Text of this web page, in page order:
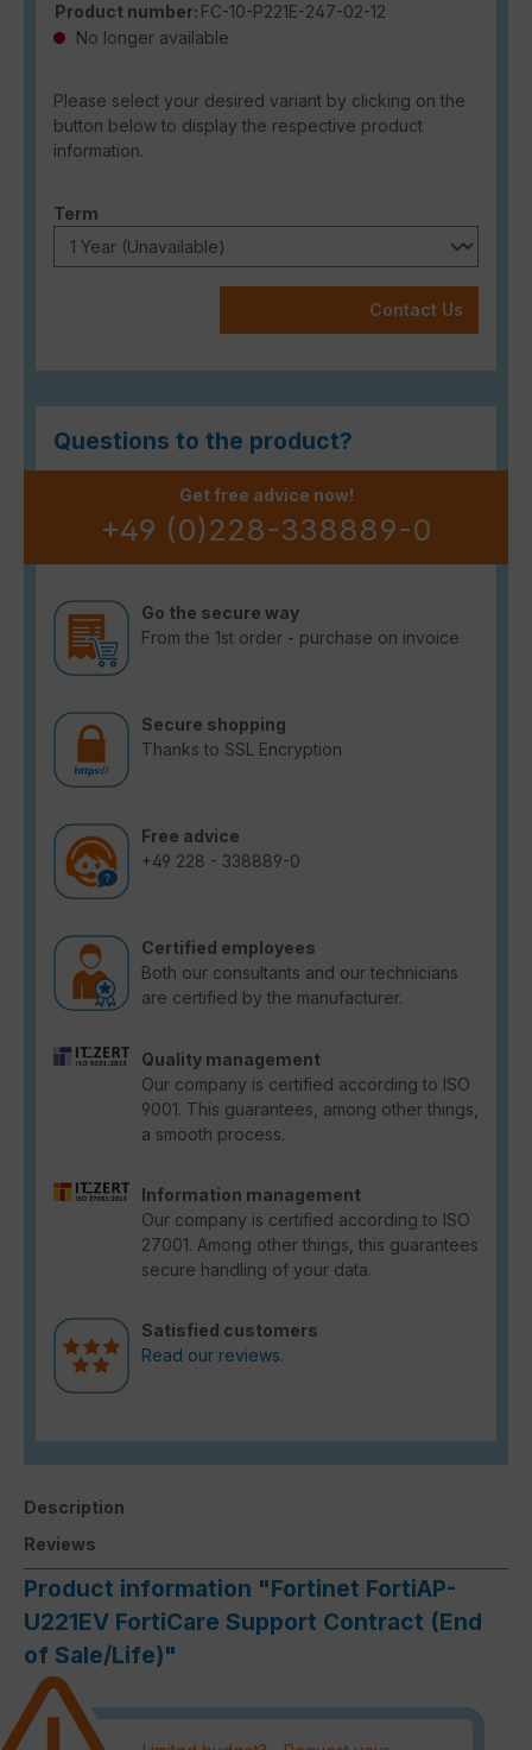
Product number: FC-10-P221E-247-02-12
No longer available
Please select your desired variant by clicking on the
button below to display the respective product
information.
Select
Term
Contact Us
Questions to the product?
Get free advice now!
+49 (0)228-338889-0
Go the secure way
From the 1st order - purchase on invoice
Secure shopping
Thanks to SSL Encryption
Free advice
+49 228 - 338889-0
Certified employees
Both our consultants and our technicians
are certified by the manufacturer.
Quality management
Our company is certified according to ISO
9001. This guarantees, among other things,
a smooth process.
Information management
Our company is certified according to ISO
27001. Among other things, this guarantees
secure handling of your data.
Satisfied customers
Read our reviews.
Description
Reviews
Product information "Fortinet FortiAP-
U221EV FortiCare Support Contract (End
of Sale/Life)"